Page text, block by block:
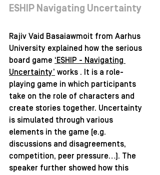
ESHIP Navigating Uncertainty
Rajiv Vaid Basaiawmoit from Aarhus
University explained how the serious
board game ‘ESHIP - Navigating
Uncertainty’ works . It is a role-
playing game in which participants
take on the role of characters and
create stories together. Uncertainty
is simulated through various
elements in the game (e.g.
discussions and disagreements,
competition, peer pressure…). The
speaker further showed how this